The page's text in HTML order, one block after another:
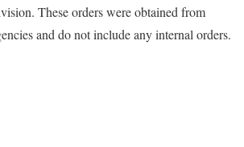
These orders were obtained from
and do not include any internal orders.